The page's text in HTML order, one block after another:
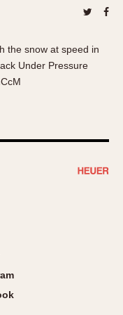
the snow at speed in
Under Pressure